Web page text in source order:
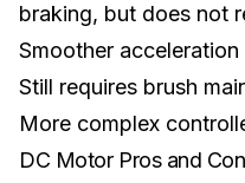
braking, but does not
Smoother acceleration
Still requires brush
More complex
DC Motor Pros and